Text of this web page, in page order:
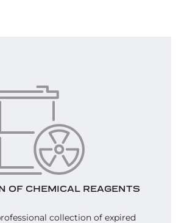
OF CHEMICAL REAGENTS
collection of expired